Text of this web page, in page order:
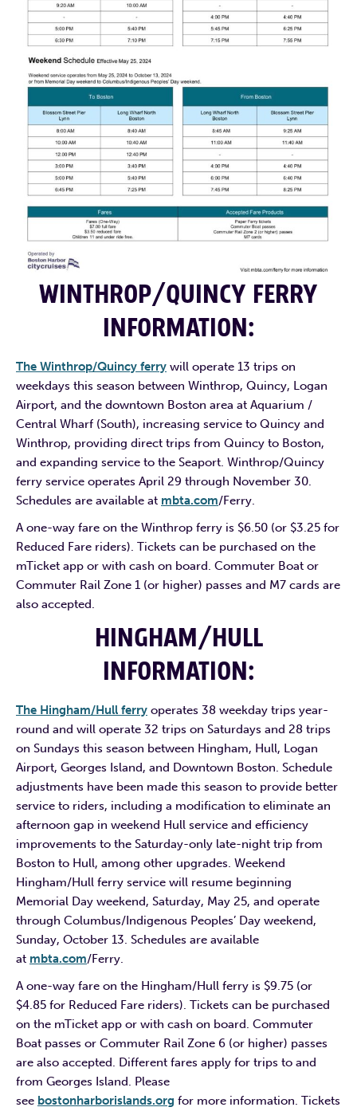
WINTHROP/QUINCY FERRY
INFORMATION:
The Winthrop/Quincy ferry will operate 13 trips on
weekdays this season between Winthrop, Quincy, Logan
Airport, and the downtown Boston area at Aquarium /
Central Wharf (South), increasing service to Quincy and
Winthrop, providing direct trips from Quincy to Boston,
and expanding service to the Seaport. Winthrop/Quincy
ferry service operates April 29 through November 30.
Schedules are available at mbta.com/Ferry.
A one-way fare on the Winthrop ferry is $6.50 (or $3.25 for
Reduced Fare riders). Tickets can be purchased on the
mTicket app or with cash on board. Commuter Boat or
Commuter Rail Zone 1 (or higher) passes and M7 cards are
also accepted.
HINGHAM/HULL
INFORMATION:
The Hingham/Hull ferry operates 38 weekday trips year-
round and will operate 32 trips on Saturdays and 28 trips
on Sundays this season between Hingham, Hull, Logan
Airport, Georges Island, and Downtown Boston. Schedule
adjustments have been made this season to provide better
service to riders, including a modification to eliminate an
afternoon gap in weekend Hull service and efficiency
improvements to the Saturday-only late-night trip from
Boston to Hull, among other upgrades. Weekend
Hingham/Hull ferry service will resume beginning
Memorial Day weekend, Saturday, May 25, and operate
through Columbus/Indigenous Peoples’ Day weekend,
Sunday, October 13. Schedules are available
at mbta.com/Ferry.
A one-way fare on the Hingham/Hull ferry is $9.75 (or
$4.85 for Reduced Fare riders). Tickets can be purchased
on the mTicket app or with cash on board. Commuter
Boat passes or Commuter Rail Zone 6 (or higher) passes
are also accepted. Different fares apply for trips to and
from Georges Island. Please
see bostonharborislands.org for more information. Tickets